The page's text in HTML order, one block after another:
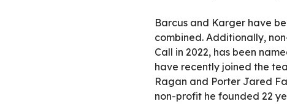
Barcus and Karger have
combined. Additionally,
Call in 2022, has been
have recently joined the
Ragan and Porter Jared
non-profit he founded 22